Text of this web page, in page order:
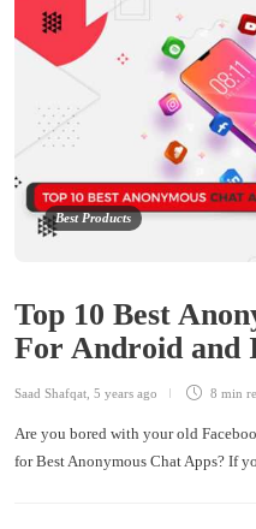
Best Products
Top 10 Best
For Android and
Saad Shafqat 5 years ago 8 min
Are you bored with your old
for Best Anonymous Chat Apps? If